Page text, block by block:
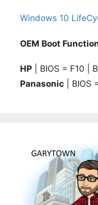
Windows 10
OEM Boot
HP | BIOS = F10 |
Panasonic | BIOS